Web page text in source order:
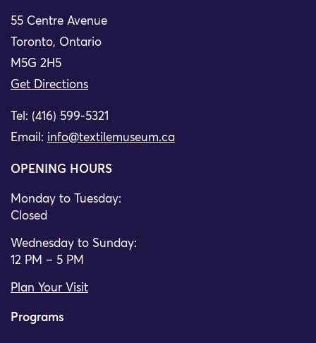
55 Centre Avenue
Toronto, Ontario
M5G 2H5
Get Directions
Tel: (416) 599-5321
Email: info@textilemuseum.ca
OPENING HOURS
Monday to Tuesday:
Closed
Wednesday to Sunday:
12 PM – 5 PM
Plan Your Visit
Programs